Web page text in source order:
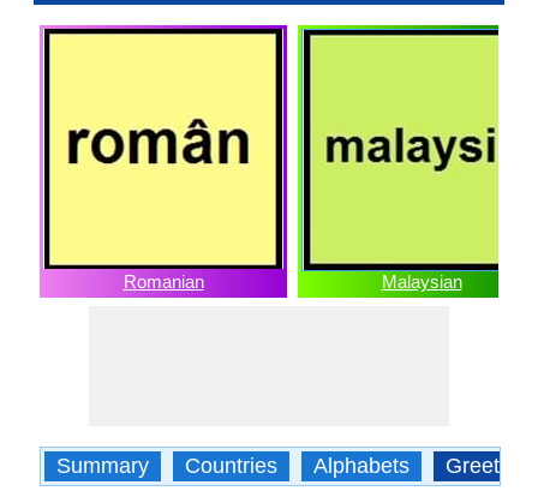
Romanian Malaysian
Summary Countries Alphabets Greetings